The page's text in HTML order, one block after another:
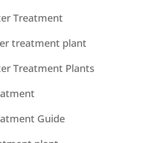
Treatment
treatment plant
Treatment Plants
Guide